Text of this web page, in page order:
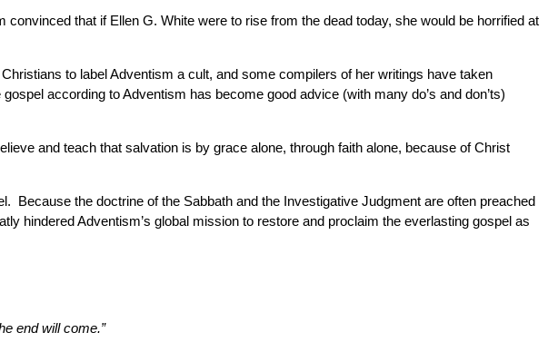
convinced that if Ellen G. White were to rise from the dead today, she would be horrified at
to label Adventism a cult, and some compilers of her writings have taken
according to Adventism has become good advice (with many do’s and don’ts)
and teach that salvation is by grace alone, through faith alone, because of Christ
Because the doctrine of the Sabbath and the Investigative Judgment are often preached
hindered Adventism’s global mission to restore and proclaim the everlasting gospel as
end will come.”